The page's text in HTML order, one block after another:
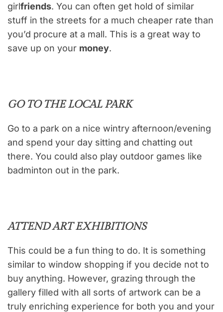
girlfriends. You can often get hold of similar
stuff in the streets for a much cheaper rate than
you’d procure at a mall. This is a great way to
save up on your money.
GO TO THE LOCAL PARK
Go to a park on a nice wintry afternoon/evening
and spend your day sitting and chatting out
there. You could also play outdoor games like
badminton out in the park.
ATTEND ART EXHIBITIONS
This could be a fun thing to do. It is something
similar to window shopping if you decide not to
buy anything. However, grazing through the
gallery filled with all sorts of artwork can be a
truly enriching experience for both you and your